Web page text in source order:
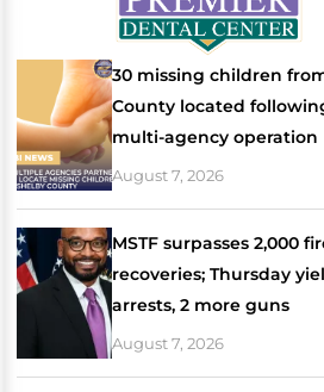
30 missing children
County located
multi-agency operation
August 7, 2026
MSTF surpasses 2,000
recoveries; Thursday
arrests, 2 more guns
August 7, 2026